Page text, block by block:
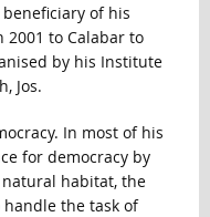
of his
to Calabar to
by his Institute
Jos.
In most of his
for democracy by
habitat, the
the task of